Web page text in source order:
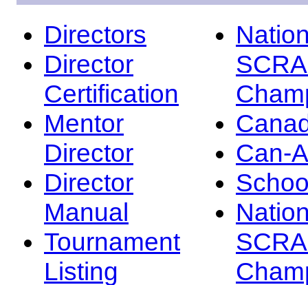
Directors
Director
Certification
Mentor
Director
Director
Manual
Tournament
Listing
Can-